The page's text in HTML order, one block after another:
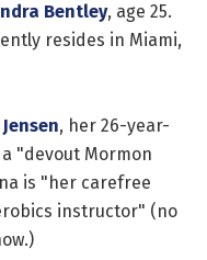
Bentley, age 25.
resides in Miami,
, her 26-year-
"devout Mormon
is "her carefree
instructor" (no